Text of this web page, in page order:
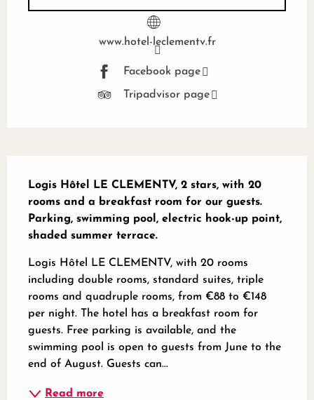
www.hotel-leclementv.fr
Facebook page
Tripadvisor page
Logis Hôtel LE CLEMENTV, 2 stars, with 20
rooms and a breakfast room for our guests.
Parking, swimming pool, electric hook-up point,
shaded summer terrace.
Logis Hôtel LE CLEMENTV, with 20 rooms
including double rooms, standard suites, triple
rooms and quadruple rooms, from €88 to €148
per night. The hotel has a breakfast room for
guests. Free parking is available, and the
swimming pool is open to guests from June to the
end of August. Guests can...
Read more